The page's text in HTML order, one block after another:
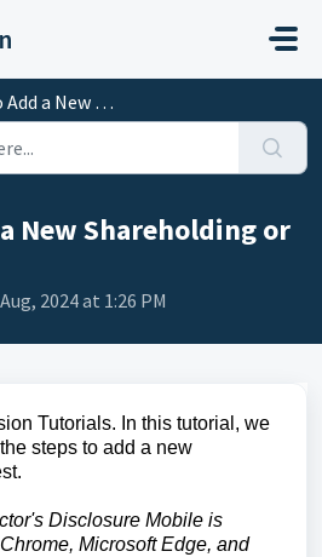
Shareholding or Interest
New Shareholding or
2024 at 1:26 PM
Tutorials. In this tutorial, we
steps to add a new
Disclosure Mobile is
Microsoft Edge, and